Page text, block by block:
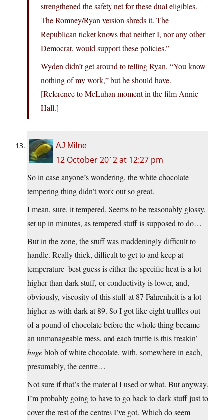
strengthened the safety net for these dual eligibles.
The Romney/Ryan version shreds it. The
Republican ticket knows that neither I, nor any other
Democrat, would support these policies.”
Wyden didn’t get around to telling Ryan, “You know
nothing of my work,” but he should have.
[Reference to McLuhan moment in the film Annie
Hall.]
AJ Milne
12 October 2012 at 12:27 pm
So in case anyone’s wondering, the white chocolate
tempering thing didn’t work out so great.
I mean, sure, it tempered. Seems to be reasonably glossy,
set up in minutes, as tempered stuff is supposed to do…
But in the zone, the stuff was maddeningly difficult to
handle. Really thick, difficult to get to and keep at
temperature–best guess is either the specific heat is a lot
higher than dark stuff, or conductivity is lower, and,
obviously, viscosity of this stuff at 87 Fahrenheit is a lot
higher as with dark at 89. So I got like eight truffles out
of a pound of chocolate before the whole thing became
an unmanageable mess, and each truffle is this freakin’
hugeblob of white chocolate, with, somewhere in each,
presumably, the centre…
Not sure if that’s the material I used or what. But anyway.
I’m probably going to have to go back to dark stuff just to
cover the rest of the centres I’ve got. Which do seem